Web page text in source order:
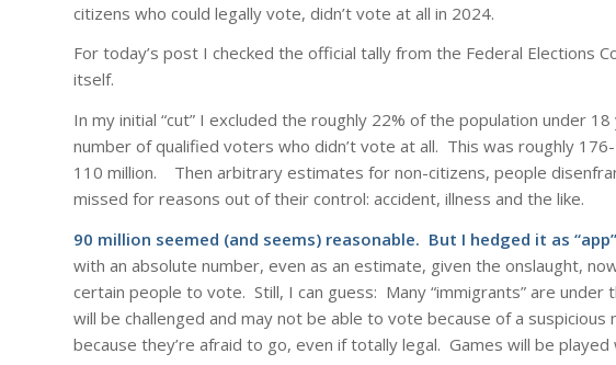
citizens who could legally vote, didn’t vote at all in 2024.
For today’s post I checked the official tally from the Federal Elections
itself.
In my initial “cut” I excluded the roughly 22% of the population under
number of qualified voters who didn’t vote at all. This was roughly
110 million. Then arbitrary estimates for non-citizens, people
missed for reasons out of their control: accident, illness and the like.
90 million seemed (and seems) reasonable. But I hedged it as
with an absolute number, even as an estimate, given the onslaught,
certain people to vote. Still, I can guess: Many “immigrants” are
will be challenged and may not be able to vote because of a
because they’re afraid to go, even if totally legal. Games will be